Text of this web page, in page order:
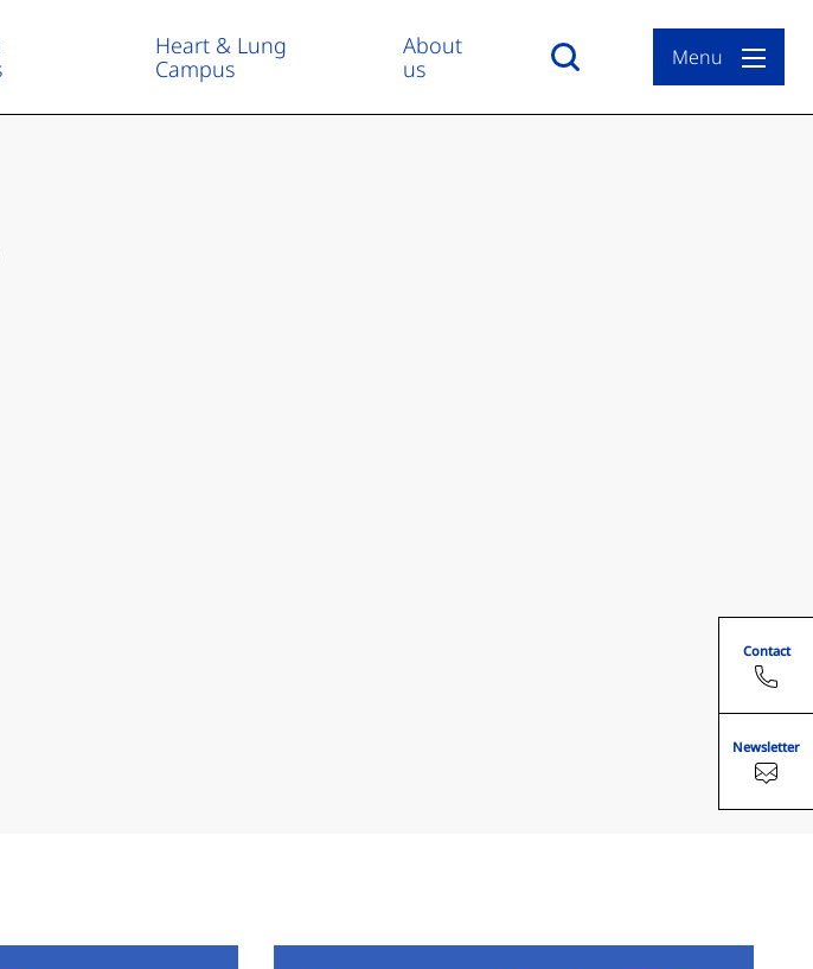
Heart & Lung
Campus
About
us
Menu
Contact
Newsletter